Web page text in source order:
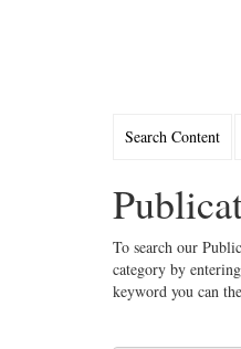
Search Content
To search our
category by
keyword you can